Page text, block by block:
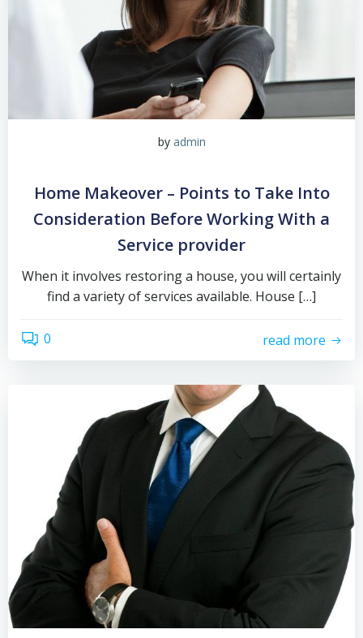
by admin
Home Makeover – Points to Take Into
Consideration Before Working With a
Service provider
When it involves restoring a house, you will certainly
find a variety of services available. House […]
0 read more